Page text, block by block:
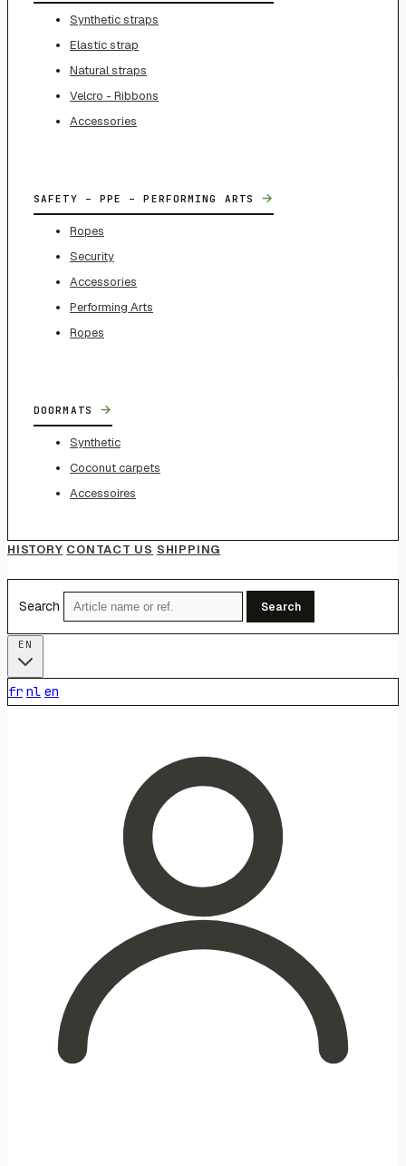
Synthetic straps
Elastic strap
Natural straps
Velcro - Ribbons
Accessories
SAFETY – PPE – PERFORMING ARTS →
Ropes
Security
Accessories
Performing Arts
Ropes
DOORMATS →
Synthetic
Coconut carpets
Accessoires
HISTORY CONTACT US SHIPPING
Search Search
fr nl en